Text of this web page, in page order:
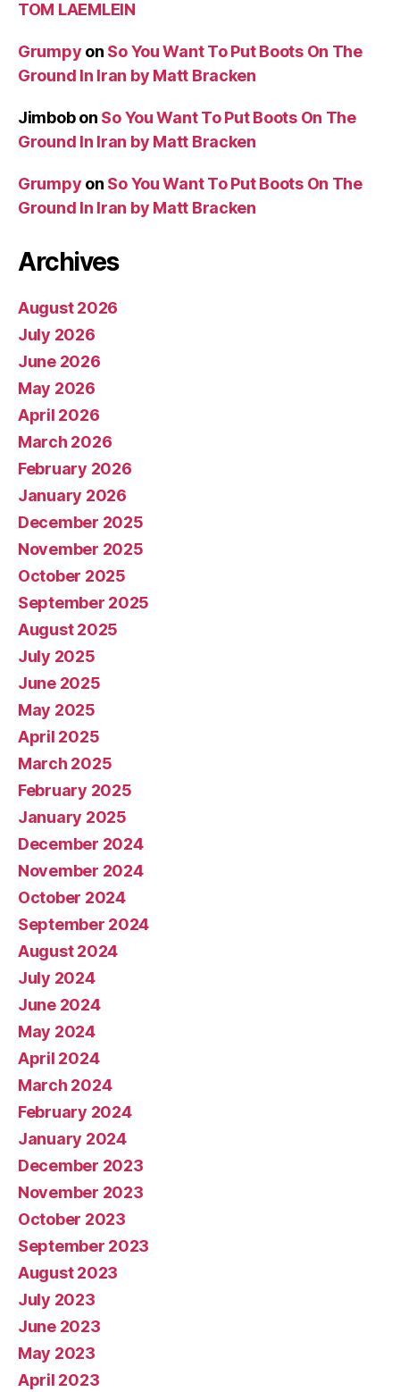
TOM LAEMLEIN
Grumpy on So You Want To Put Boots On The
Ground In Iran by Matt Bracken
Jimbobon So You Want To Put Boots On The
Ground In Iran by Matt Bracken
Grumpy on So You Want To Put Boots On The
Ground In Iran by Matt Bracken
Archives
August 2026
July 2026
June 2026
May 2026
April 2026
March 2026
February 2026
January 2026
December 2025
November 2025
October 2025
September 2025
August 2025
July 2025
June 2025
May 2025
April 2025
March 2025
February 2025
January 2025
December 2024
November 2024
October 2024
September 2024
August 2024
July 2024
June 2024
May 2024
April 2024
March 2024
February 2024
January 2024
December 2023
November 2023
October 2023
September 2023
August 2023
July 2023
June 2023
May 2023
April 2023